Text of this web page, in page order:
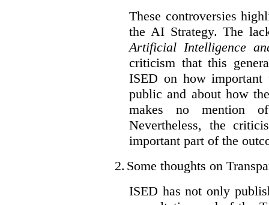
These controversies
the AI Strategy. The
Artificial Intelligence
criticism that this
ISED on how
public and about how
makes no mention
Nevertheless, the
important part of the
2. Some thoughts on
ISED has not only